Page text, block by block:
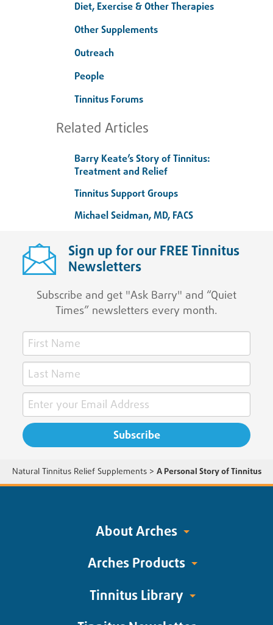
Diet, Exercise & Other Therapies
Other Supplements
Outreach
People
Tinnitus Forums
Related Articles
Barry Keate’s Story of Tinnitus:
Treatment and Relief
Tinnitus Support Groups
Michael Seidman, MD, FACS
Sign up for our FREE Tinnitus
Newsletters
Subscribe and get "Ask Barry" and “Quiet
Times” newsletters every month.
Natural Tinnitus Relief Supplements> A Personal Story of Tinnitus
About Arches
Arches Products
Tinnitus Library